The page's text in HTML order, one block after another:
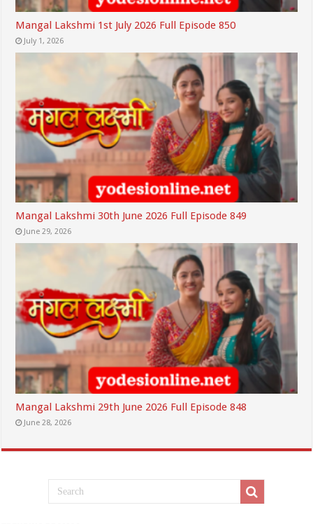
Mangal Lakshmi 1st July 2026 Full Episode 850
July 1, 2026
Mangal Lakshmi 30th June 2026 Full Episode 849
June 29, 2026
Mangal Lakshmi 29th June 2026 Full Episode 848
June 28, 2026